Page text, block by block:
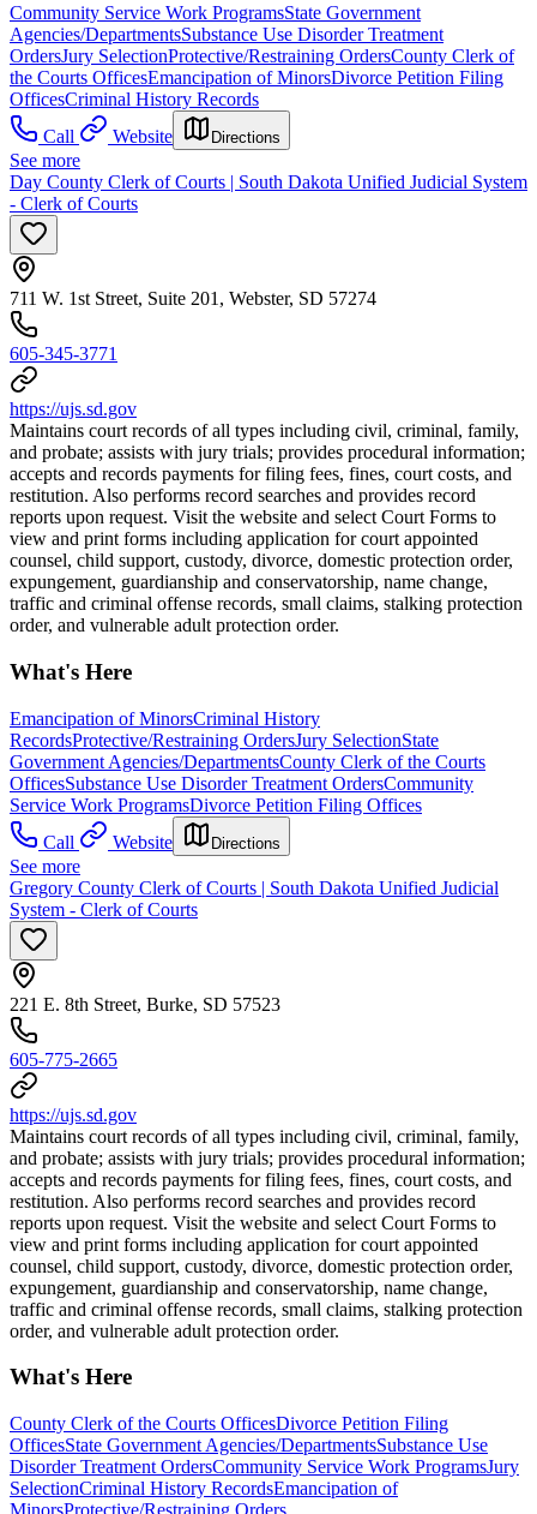
Community Service Work ProgramsState Government
Agencies/DepartmentsSubstance Use Disorder Treatment
OrdersJury SelectionProtective/Restraining OrdersCounty Clerk of
the Courts OfficesEmancipation of MinorsDivorce Petition Filing
OfficesCriminal History Records
Call
Website Directions
See more
Day County Clerk of Courts | South Dakota Unified Judicial System
- Clerk of Courts
711 W. 1st Street, Suite 201, Webster, SD 57274
605-345-3771
https://ujs.sd.gov
Maintains court records of all types including civil, criminal, family,
and probate; assists with jury trials; provides procedural information;
accepts and records payments for filing fees, fines, court costs, and
restitution. Also performs record searches and provides record
reports upon request. Visit the website and select Court Forms to
view and print forms including application for court appointed
counsel, child support, custody, divorce, domestic protection order,
expungement, guardianship and conservatorship, name change,
traffic and criminal offense records, small claims, stalking protection
order, and vulnerable adult protection order.
What's Here
Emancipation of MinorsCriminal History
RecordsProtective/Restraining OrdersJury SelectionState
Government Agencies/DepartmentsCounty Clerk of the Courts
OfficesSubstance Use Disorder Treatment OrdersCommunity
Service Work ProgramsDivorce Petition Filing Offices
Call
Website Directions
See more
Gregory County Clerk of Courts | South Dakota Unified Judicial
System - Clerk of Courts
221 E. 8th Street, Burke, SD 57523
605-775-2665
https://ujs.sd.gov
Maintains court records of all types including civil, criminal, family,
and probate; assists with jury trials; provides procedural information;
accepts and records payments for filing fees, fines, court costs, and
restitution. Also performs record searches and provides record
reports upon request. Visit the website and select Court Forms to
view and print forms including application for court appointed
counsel, child support, custody, divorce, domestic protection order,
expungement, guardianship and conservatorship, name change,
traffic and criminal offense records, small claims, stalking protection
order, and vulnerable adult protection order.
What's Here
County Clerk of the Courts OfficesDivorce Petition Filing
OfficesState Government Agencies/DepartmentsSubstance Use
Disorder Treatment OrdersCommunity Service Work ProgramsJury
SelectionCriminal History RecordsEmancipation of